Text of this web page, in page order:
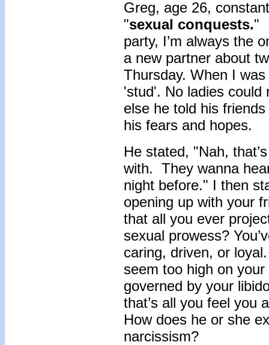
Greg, age 26,
"sexual conquests."
party, I’m always the
a new partner about
Thursday. When I
'stud'. No ladies
else he told his
his fears and hopes.
He stated, "Nah,
with. They wanna
night before." I then
opening up with your
that all you ever
sexual prowess?
caring, driven, or
seem too high on
governed by your
that’s all you feel you
How does he or she
narcissism?